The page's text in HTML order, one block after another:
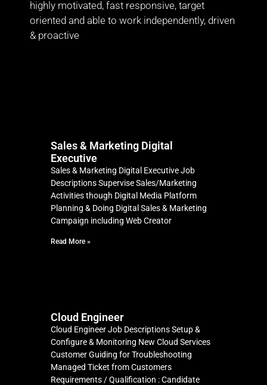
highly motivated, fast responsive, target
oriented and able to work independently, driven
& proactive
Sales & Marketing Digital
Executive
Sales & Marketing Digital Executive Job
Descriptions Supervise Sales/Marketing
Activities though Digital Media Platform
Planning & Doing Digital Sales & Marketing
Campaign including Web Creator
Read More »
Cloud Engineer
Cloud Engineer Job Descriptions Setup &
Configure & Monitoring New Cloud Services
Customer Guiding for Troubleshooting
Managed Ticket from Customers
Requirements / Qualification : Candidate